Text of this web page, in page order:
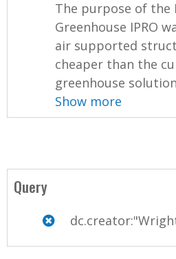
The purpose of the
Greenhouse IPRO
air supported
cheaper than the
greenhouse
Show more
Query